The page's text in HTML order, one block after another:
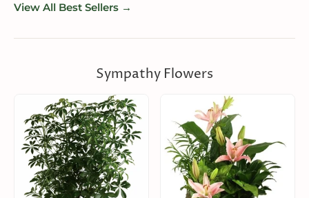
View All Best Sellers →
Sympathy Flowers